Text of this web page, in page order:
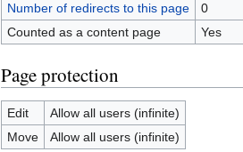
Number of redirects to this page
0
Counted as a content page
Yes
Page protection
Edit
Allow all users (infinite)
Move
Allow all users (infinite)